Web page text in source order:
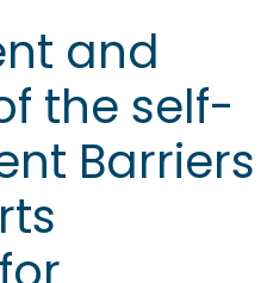
and
the self-
Barriers